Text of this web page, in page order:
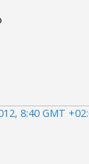
8:40 GMT